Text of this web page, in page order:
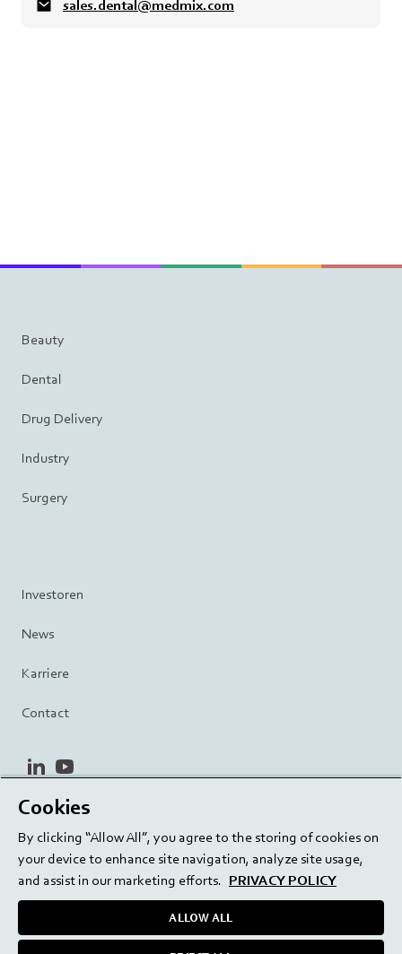
sales.dental@medmix.com
Beauty
Dental
Drug Delivery
Industry
Surgery
Investoren
News
Karriere
Contact
linkedinyoutube
Datenschutzrichtlinie
Terms of Use Cookie Settings
Cookies
By clicking “Allow All”, you agree to the storing of cookies on
your device to enhance site navigation, analyze site usage,
and assist in our marketing efforts. PRIVACY POLICY
ALLOW ALL